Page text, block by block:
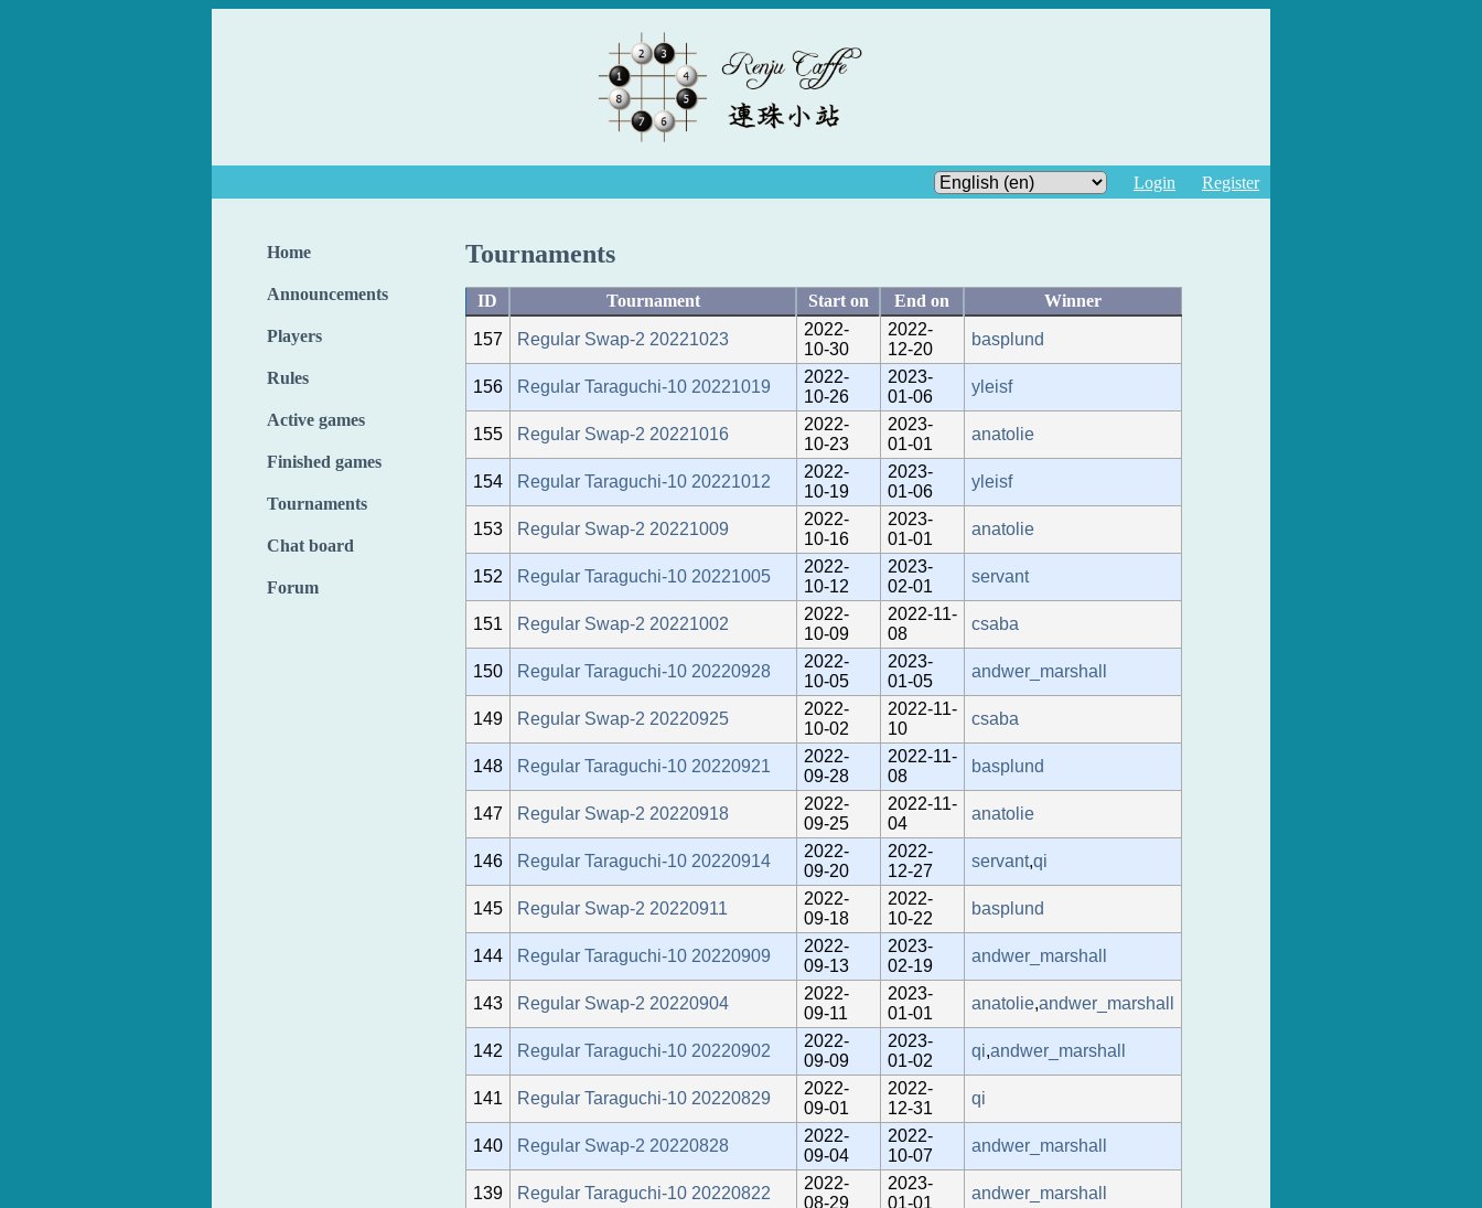
Login Register
Home
Announcements
Players
Rules
Active games
Finished games
Tournaments
Chat board
Forum
Tournaments
ID Tournament Start on End on Winner
157 Regular Swap-2 20221023
2022-
10-30
2022-
12-20
basplund
156 Regular Taraguchi-10 20221019
2022-
10-26
2023-
01-06
yleisf
155 Regular Swap-2 20221016
2022-
10-23
2023-
01-01
anatolie
154 Regular Taraguchi-10 20221012
2022-
10-19
2023-
01-06
yleisf
153 Regular Swap-2 20221009
2022-
10-16
2023-
01-01
anatolie
152 Regular Taraguchi-10 20221005
2022-
10-12
2023-
02-01
servant
151 Regular Swap-2 20221002
2022-
10-09
2022-11-
08
csaba
150 Regular Taraguchi-10 20220928
2022-
10-05
2023-
01-05
andwer_marshall
149 Regular Swap-2 20220925
2022-
10-02
2022-11-
10
csaba
148 Regular Taraguchi-10 20220921
2022-
09-28
2022-11-
08
basplund
147 Regular Swap-2 20220918
2022-
09-25
2022-11-
04
anatolie
146 Regular Taraguchi-10 20220914
2022-
09-20
2022-
12-27
servant,qi
145 Regular Swap-2 20220911
2022-
09-18
2022-
10-22
basplund
144 Regular Taraguchi-10 20220909
2022-
09-13
2023-
02-19
andwer_marshall
143 Regular Swap-2 20220904
2022-
09-11
2023-
01-01
anatolie,andwer_marshall
142 Regular Taraguchi-10 20220902
2022-
09-09
2023-
01-02
qi,andwer_marshall
141 Regular Taraguchi-10 20220829
2022-
09-01
2022-
12-31
qi
140 Regular Swap-2 20220828
2022-
09-04
2022-
10-07
andwer_marshall
139 Regular Taraguchi-10 20220822
2022-
08-29
2023-
01-01
andwer_marshall